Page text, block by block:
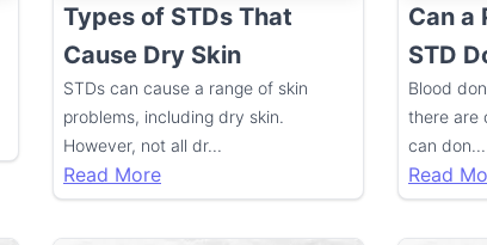
Types of STDs That
Cause Dry Skin
STDs can cause a range of skin
problems, including dry skin.
However, not all dr...
Read More
Can a
STD
Blood
there are
can don...
Read